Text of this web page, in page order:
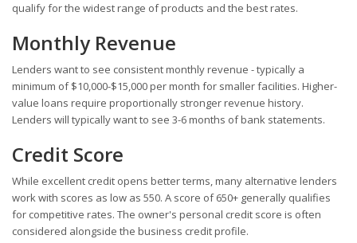
qualify for the widest range of products and the best rates.
Monthly Revenue
Lenders want to see consistent monthly revenue - typically a
minimum of $10,000-$15,000 per month for smaller facilities. Higher-
value loans require proportionally stronger revenue history.
Lenders will typically want to see 3-6 months of bank statements.
Credit Score
While excellent credit opens better terms, many alternative lenders
work with scores as low as 550. A score of 650+ generally qualifies
for competitive rates. The owner's personal credit score is often
considered alongside the business credit profile.